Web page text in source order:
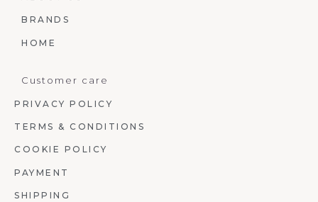
BRANDS
HOME
Customer care
PRIVACY POLICY
TERMS & CONDITIONS
COOKIE POLICY
PAYMENT
SHIPPING